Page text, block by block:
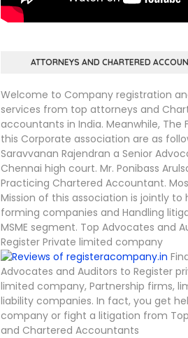
ATTORNEYS AND CHARTERED
Welcome to Company registration
services from top attorneys and
accountants in India. Meanwhile, The
this Corporate association are as
Saravvanan Rajendran a Senior
Chennai high court. Mr. Ponibass
Practicing Chartered Accountant.
Mission of this association is jointly to
forming companies and Handling
MSME segment. Top Advocates and
Register Private limited company
Advocates and Auditors to Register
limited company, Partnership firms,
liability companies. In fact, you get
company or fight a litigation from
and Chartered Accountants